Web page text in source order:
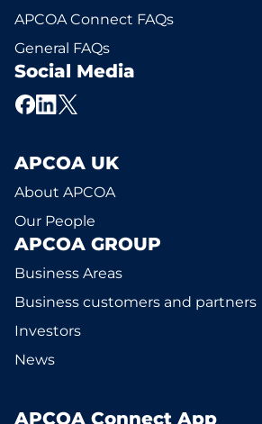
APCOA Connect FAQs
General FAQs
Social Media
APCOA UK
About APCOA
Our People
APCOA GROUP
Business Areas
Business customers and partners
Investors
News
APCOA Connect App